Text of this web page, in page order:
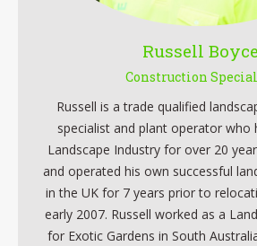
Russell Boyce
Construction
Russell is a trade qualified
specialist and plant operator who
Landscape Industry for over 20
and operated his own successful
in the UK for 7 years prior to
early 2007. Russell worked as a
for Exotic Gardens in South